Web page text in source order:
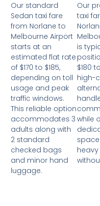
Our standard
Sedan taxi fare
from Norlane to
Melbourne Airport
starts at an
estimated flat rate
of $170 to $185,
depending on toll
usage and peak
traffic windows.
This reliable option
accommodates 3
adults along with
2 standard
checked bags
and minor hand
luggage.
Our
taxi
is
$180
high-
while